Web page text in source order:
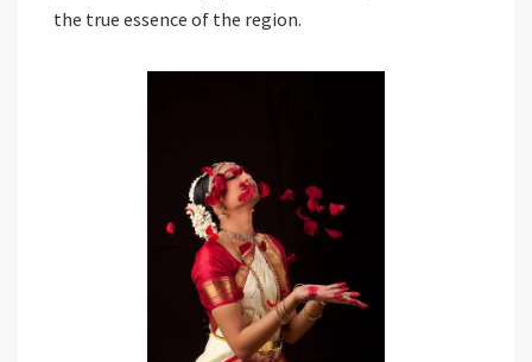
the true essence of the region.